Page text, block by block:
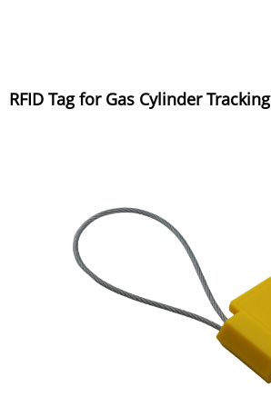
RFID Tag for Gas Cylinder Tracking